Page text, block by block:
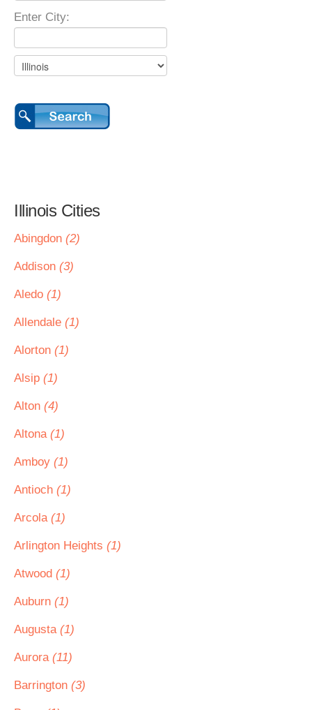
Enter City:
Illinois Cities
Abingdon (2)
Addison (3)
Aledo (1)
Allendale (1)
Alorton (1)
Alsip (1)
Alton (4)
Altona (1)
Amboy (1)
Antioch (1)
Arcola (1)
Arlington Heights (1)
Atwood (1)
Auburn (1)
Augusta (1)
Aurora (11)
Barrington (3)